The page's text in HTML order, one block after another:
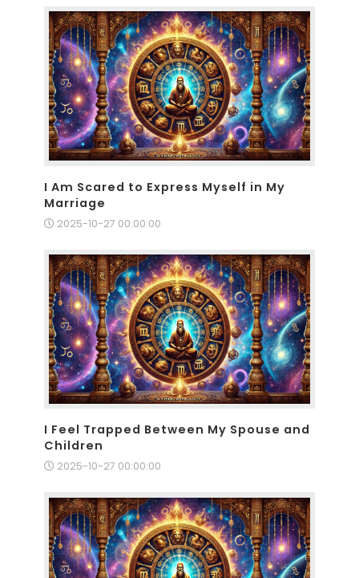
I Am Scared to Express Myself in My
Marriage
2025-10-27 00:00:00
I Feel Trapped Between My Spouse and
Children
2025-10-27 00:00:00